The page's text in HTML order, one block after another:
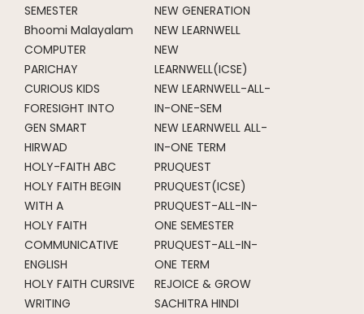
SEMESTER
Bhoomi Malayalam
COMPUTER
PARICHAY
CURIOUS KIDS
FORESIGHT INTO
GEN SMART
HIRWAD
HOLY-FAITH ABC
HOLY FAITH BEGIN
WITH A
HOLY FAITH
COMMUNICATIVE
ENGLISH
HOLY FAITH CURSIVE
WRITING
NEW GENERATION
NEW LEARNWELL
NEW
LEARNWELL(ICSE)
NEW LEARNWELL-ALL-
IN-ONE-SEM
NEW LEARNWELL ALL-
IN-ONE TERM
PRUQUEST
PRUQUEST(ICSE)
PRUQUEST-ALL-IN-
ONE SEMESTER
PRUQUEST-ALL-IN-
ONE TERM
REJOICE & GROW
SACHITRA HINDI